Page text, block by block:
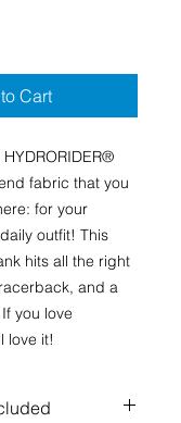
Cart
fabric that you
for your
outfit! This
hits all the right
and a
you love
love it!